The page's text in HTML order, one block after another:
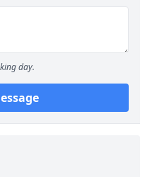
day.